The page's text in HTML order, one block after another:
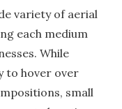
variety of aerial
each medium
While
to hover over
small